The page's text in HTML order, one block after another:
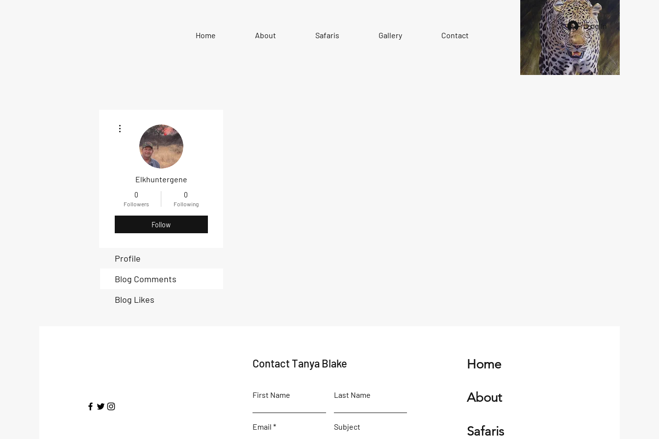
Home About Safaris Gallery Contact
Log In
Elkhuntergene
0
Followers
0
Following
Follow
Profile
Blog Comments
Blog Likes
Contact Tanya Blake
First Name Last Name
Email Subject
Home
About
Safaris